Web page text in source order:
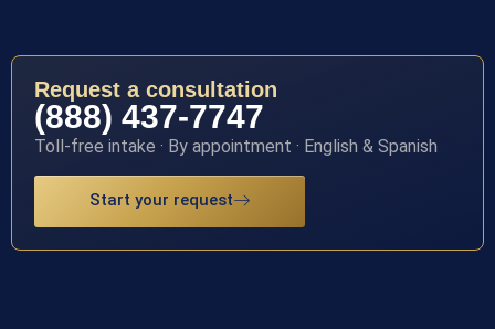
Request a consultation
(888) 437-7747
Toll-free intake · By appointment · English & Spanish
Start your request